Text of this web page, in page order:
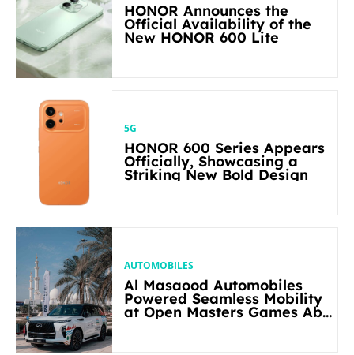
HONOR Announces the
Official Availability of the
New HONOR 600 Lite
5G
HONOR 600 Series Appears
Officially, Showcasing a
Striking New Bold Design
AUTOMOBILES
Al Masaood Automobiles
Powered Seamless Mobility
at Open Masters Games Abu